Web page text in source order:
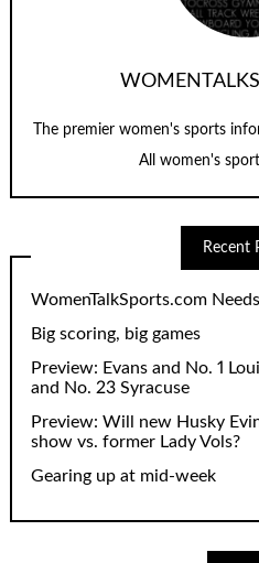
The premier women's sports
All women's
Recent
WomenTalkSports.com
Big scoring, big games
Preview: Evans and No. 1
and No. 23 Syracuse
Preview: Will new Husky
show vs. former Lady Vols?
Gearing up at mid-week